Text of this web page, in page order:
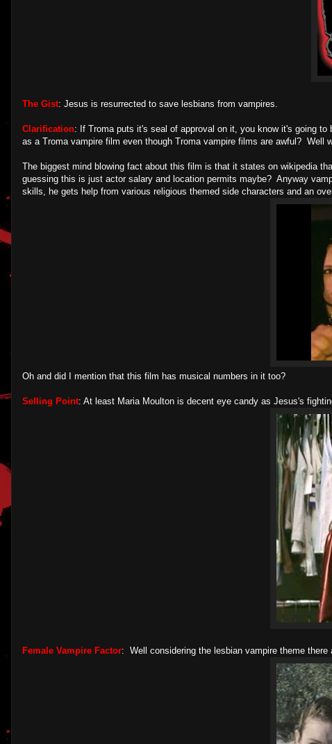
The Gist: Jesus is resurrected to save lesbians from vampires.
Clarification: If Troma puts it's seal of approval on it, you know it's going
as a Troma vampire film even though Troma vampire films are awful? Well
The biggest mind blowing fact about this film is that it states on wikipedia
guessing this is just actor salary and location permits maybe? Anyway
skills, he gets help from various religious themed side characters and an
Oh and did I mention that this film has musical numbers in it too?
Selling Point: At least Maria Moulton is decent eye candy as Jesus's
Female Vampire Factor: Well considering the lesbian vampire theme